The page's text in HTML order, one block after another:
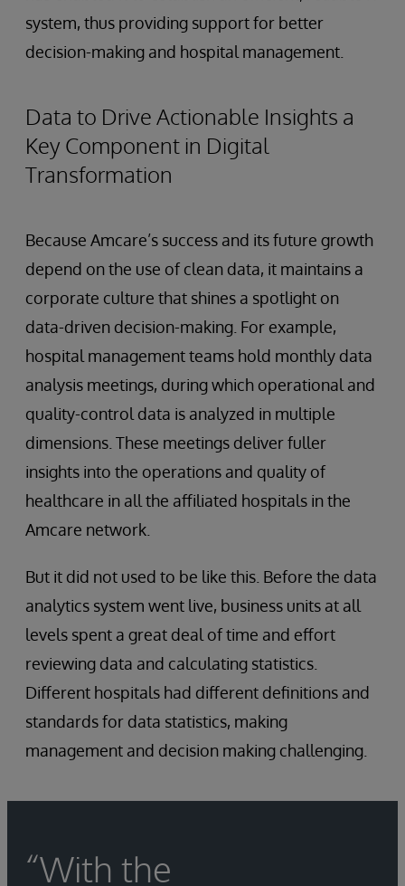
system, thus providing support for better
decision-making and hospital management.
Data to Drive Actionable Insights a
Key Component in Digital
Transformation
Because Amcare’s success and its future growth
depend on the use of clean data, it maintains a
corporate culture that shines a spotlight on
data-driven decision-making. For example,
hospital management teams hold monthly data
analysis meetings, during which operational and
quality-control data is analyzed in multiple
dimensions. These meetings deliver fuller
insights into the operations and quality of
healthcare in all the affiliated hospitals in the
Amcare network.
But it did not used to be like this. Before the data
analytics system went live, business units at all
levels spent a great deal of time and effort
reviewing data and calculating statistics.
Different hospitals had different definitions and
standards for data statistics, making
management and decision making challenging.
“With the